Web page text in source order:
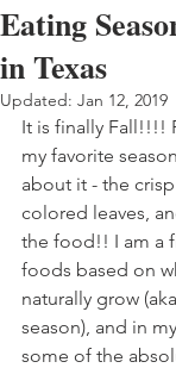
Eating
in Texas
Updated: Jan 12, 2019
It is finally Fall!!!!
my favorite
about it - the
colored leaves,
the food!! I am a
foods based on
naturally grow
season), and in
some of the